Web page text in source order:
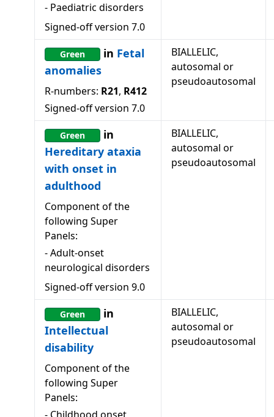
- Paediatric disorders
Signed-off version 7.0
Green in Fetal
anomalies
R-numbers: R21, R412
Signed-off version 7.0
BIALLELIC,
autosomal or
pseudoautosomal
Green
in
Hereditary ataxia
with onset in
adulthood
Component of the
following Super
Panels:
-Adult-onset
neurological disorders
Signed-off version 9.0
BIALLELIC,
autosomal or
pseudoautosomal
Green
in
Intellectual
disability
Component of the
following Super
Panels:
BIALLELIC,
autosomal or
pseudoautosomal